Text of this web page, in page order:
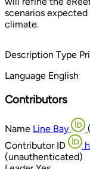
scenarios
climate.
Description Type
Language English
Contributors
Name Line Bay
Contributor ID
(unauthenticated)